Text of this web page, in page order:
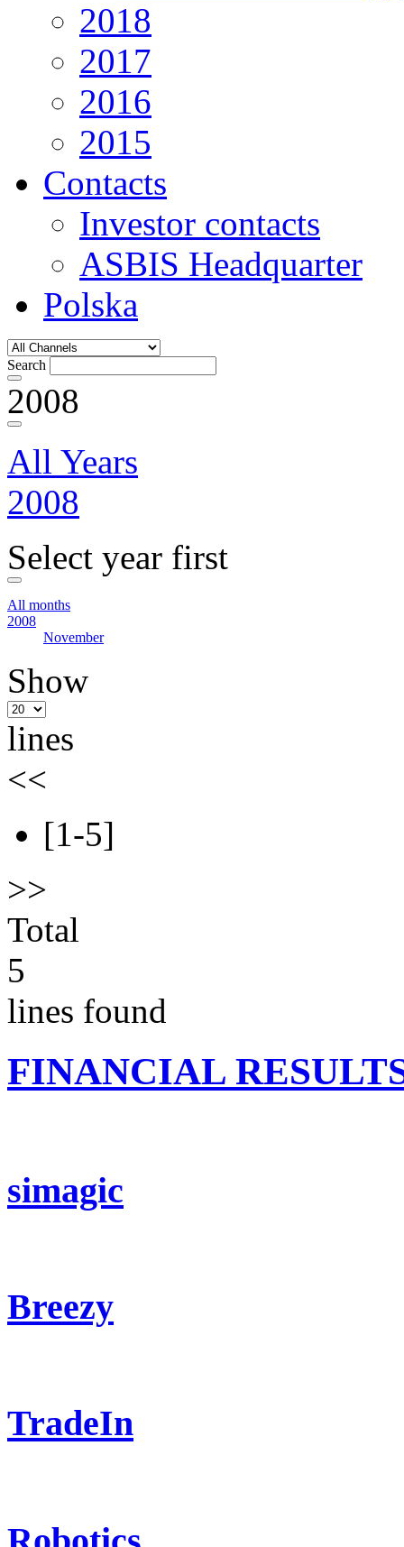
2018
2017
2016
2015
Contacts
Investor contacts
ASBIS Headquarter
Polska
Search
2008
All Years
2008
Select year first
All months
2008
November
Show
lines
<<
[1-5]
>>
Total
5
lines found
FINANCIAL
simagic
Breezy
TradeIn